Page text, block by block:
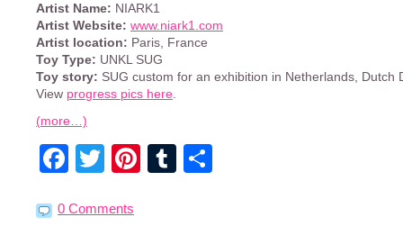
Artist Name: NIARK1
Artist Website: www.niark1.com
Artist location: Paris, France
Toy Type: UNKL SUG
Toy story: SUG custom for an exhibition in Netherlands, Dutch
View progress pics here
(more…)
Facebook
Twitter
Pinterest
Tumblr
0 Comments